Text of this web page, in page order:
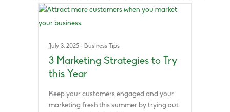
July 3, 2025 · Business Tips
3 Marketing Strategies to Try
this Year
Keep your customers engaged and your
marketing fresh this summer by trying out